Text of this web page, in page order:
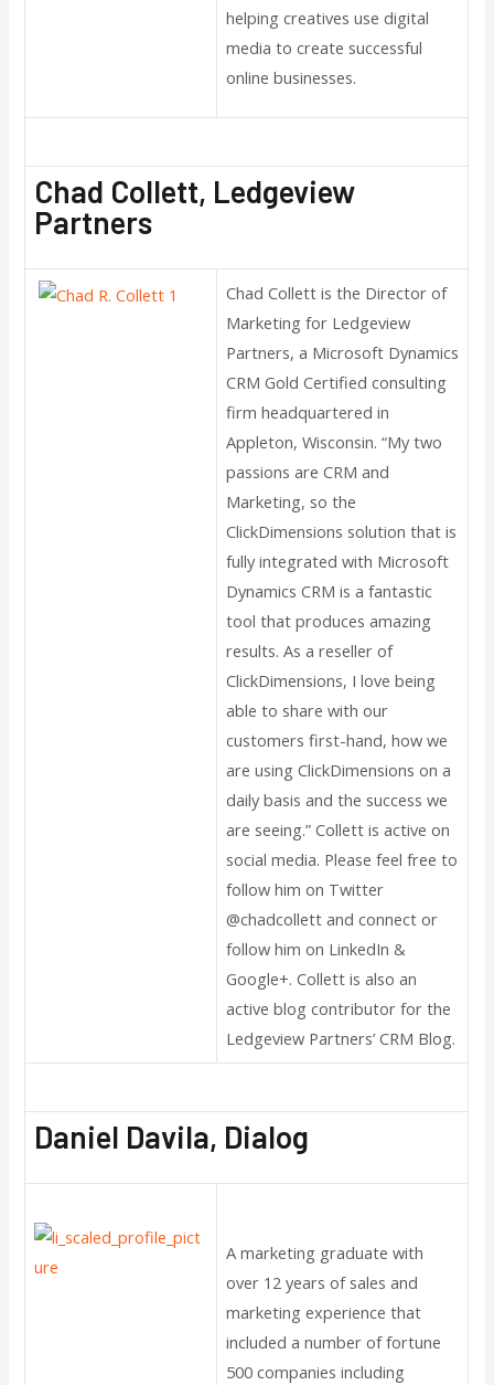
helping creatives use digital
media to create successful
online businesses.
Chad Collett, Ledgeview
Partners
Chad Collett is the Director of
Marketing for Ledgeview
Partners, a Microsoft Dynamics
CRM Gold Certified consulting
firm headquartered in
Appleton, Wisconsin. “My two
passions are CRM and
Marketing, so the
ClickDimensions solution that is
fully integrated with Microsoft
Dynamics CRM is a fantastic
tool that produces amazing
results. As a reseller of
ClickDimensions, I love being
able to share with our
customers first-hand, how we
are using ClickDimensions on a
daily basis and the success we
are seeing.” Collett is active on
social media. Please feel free to
follow him on Twitter
@chadcollett and connect or
follow him on LinkedIn &
Google+. Collett is also an
active blog contributor for the
Ledgeview Partners’ CRM Blog.
Daniel Davila, Dialog
A marketing graduate with
over 12 years of sales and
marketing experience that
included a number of fortune
500 companies including